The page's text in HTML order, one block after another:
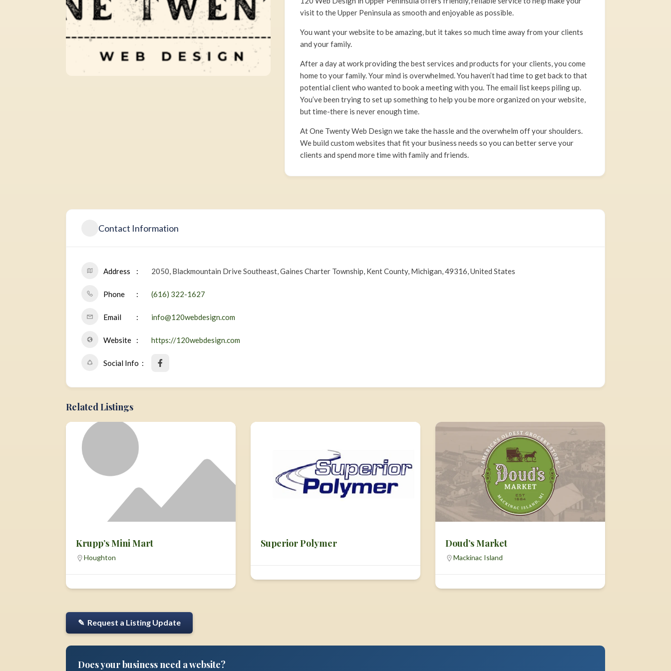
visit to the Upper Peninsula as smooth and enjoyable as possible.
You want your website to be amazing, but it takes so much time away from your clients
and your family.
After a day at work providing the best services and products for your clients, you come
home to your family. Your mind is overwhelmed. You haven’t had time to get back to that
potential client who wanted to book a meeting with you. The email list keeps piling up.
You’ve been trying to set up something to help you be more organized on your website,
but time-there is never enough time.
At One Twenty Web Design we take the hassle and the overwhelm off your shoulders.
We build custom websites that fit your business needs so you can better serve your
clients and spend more time with family and friends.
Contact Information
Address 2050, Blackmountain Drive Southeast, Gaines Charter Township, Kent County, Michigan, 49316, United States
Phone (616) 322-1627
Email info@120webdesign.com
Website https://120webdesign.com
Social Info
Related Listings
Krupp’s Mini Mart
Houghton
Superior Polymer Doud’s Market
Mackinac Island
✎ Request a Listing Update
Does your business need a website?